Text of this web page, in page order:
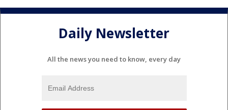
Daily Newsletter
All the news you need to know, every day